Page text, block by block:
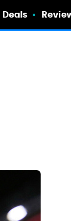
Deals